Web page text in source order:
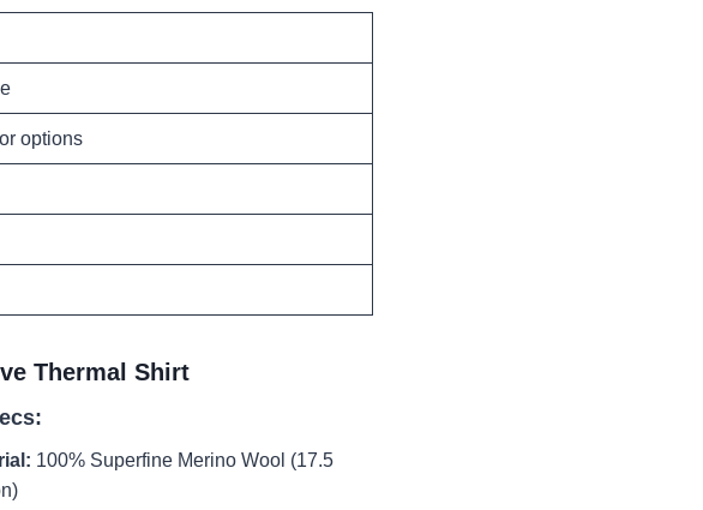
options
Thermal Shirt
100% Superfine Merino Wool (17.5